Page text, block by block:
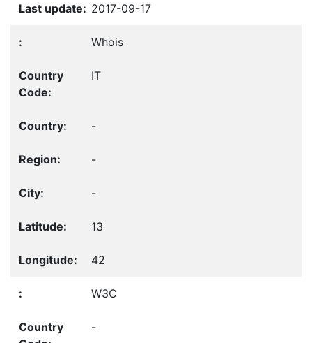
2017-09-17
Whois
IT
-
-
-
13
42
W3C
-